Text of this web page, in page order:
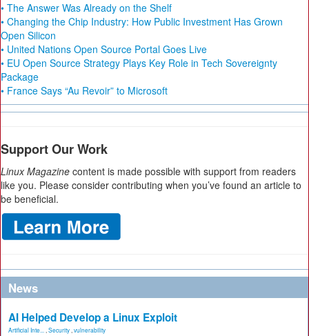
• The Answer Was Already on the Shelf
• Changing the Chip Industry: How Public Investment Has Grown
Open Silicon
• United Nations Open Source Portal Goes Live
• EU Open Source Strategy Plays Key Role in Tech Sovereignty
Package
• France Says “Au Revoir” to Microsoft
Support Our Work
Linux Magazine content is made possible with support from readers
like you. Please consider contributing when you’ve found an article to
be beneficial.
News
AI Helped Develop a Linux Exploit
Artificial Inte... Security vulnerability